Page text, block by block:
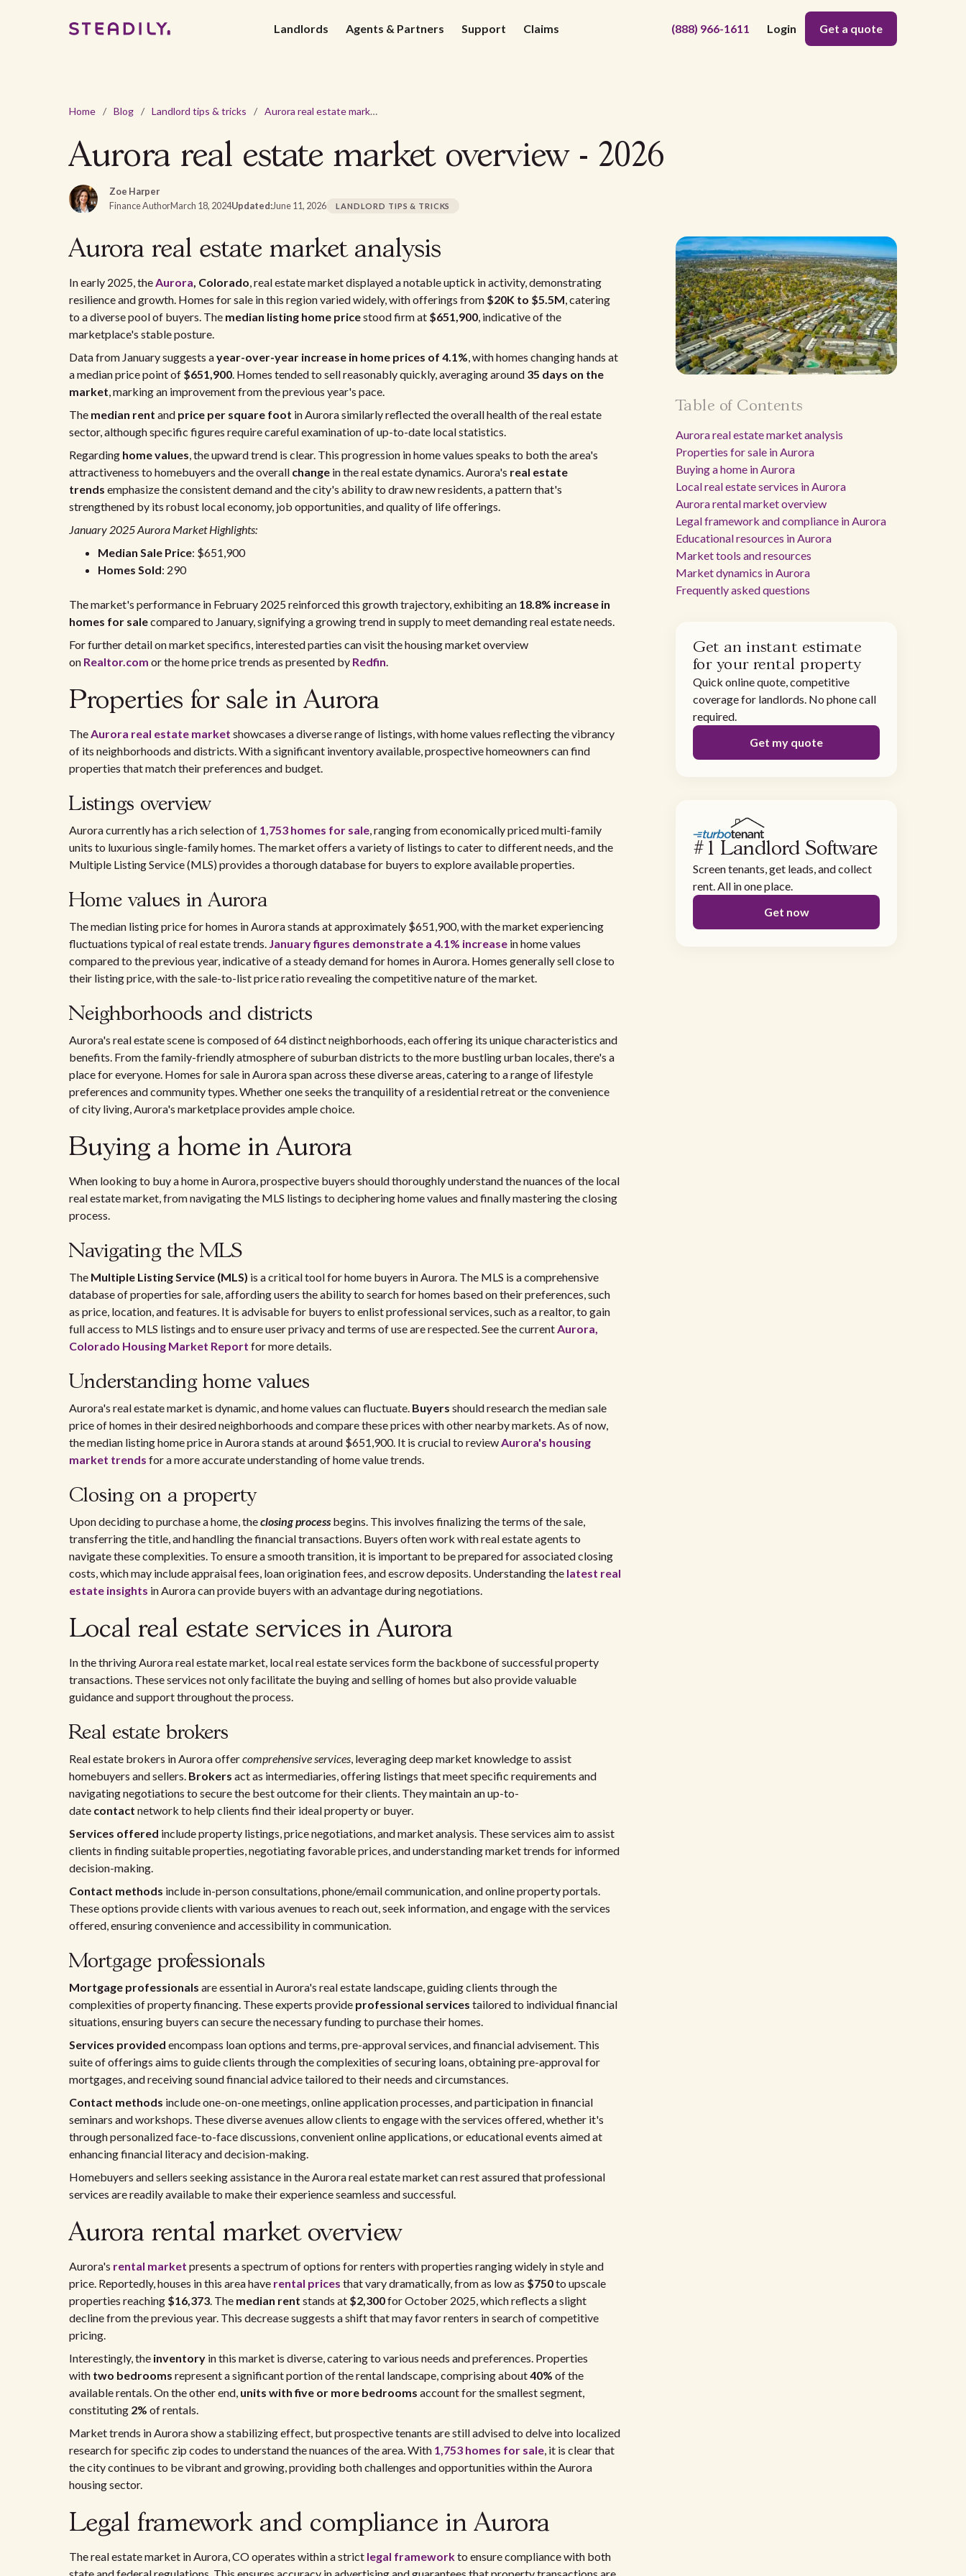
Landlords Agents & Partners Support Claims (888) 966-1611 Login Get a quote
Home / Blog / Landlord tips & tricks / Aurora real estate market overview - 2026
Aurora real estate market overview - 2026
Zoe Harper
Finance AuthorMarch 18, 2024Updated:June 11, 2026 LANDLORD TIPS & TRICKS
Aurora real estate market analysis
In early 2025, theAurora, Colorado, real estate market displayed a notable uptick in activity, demonstrating
resilience and growth. Homes for sale in this region varied widely, with offerings from $20K to $5.5M, catering
to a diverse pool of buyers. The median listing home pricestood firm at $651,900, indicative of the
marketplace's stable posture.
Data from January suggests ayear-over-year increase in home prices of 4.1%, with homes changing hands at
a median price point of $651,900. Homes tended to sell reasonably quickly, averaging around 35 days on the
market, marking an improvement from the previous year's pace.
The median rent and price per square foot in Aurora similarly reflected the overall health of the real estate
sector, although specific figures require careful examination of up-to-date local statistics.
Regarding home values, the upward trend is clear. This progression in home values speaks to both the area's
attractiveness to homebuyers and the overall change in the real estate dynamics. Aurora's real estate
trends emphasize the consistent demand and the city's ability to draw new residents, a pattern that's
strengthened by its robust local economy, job opportunities, and quality of life offerings.
January 2025 Aurora Market Highlights:
Median Sale Price: $651,900
Homes Sold: 290
The market's performance in February 2025 reinforced this growth trajectory, exhibiting an 18.8% increase in
homes for salecompared to January, signifying a growing trend in supply to meet demanding real estate needs.
For further detail on market specifics, interested parties can visit the housing market overview
on Realtor.com or the home price trends as presented by Redfin.
Properties for sale in Aurora
TheAurora real estate market showcases a diverse range of listings, with home values reflecting the vibrancy
of its neighborhoods and districts. With a significant inventory available, prospective homeowners can find
properties that match their preferences and budget.
Listings overview
Aurora currently has a rich selection of 1,753 homes for sale, ranging from economically priced multi-family
units to luxurious single-family homes. The market offers a variety of listings to cater to different needs, and the
Multiple Listing Service (MLS) provides a thorough database for buyers to explore available properties.
Home values in Aurora
The median listing price for homes in Aurora stands at approximately $651,900, with the market experiencing
fluctuations typical of real estate trends. January figures demonstrate a 4.1% increase in home values
compared to the previous year, indicative of a steady demand for homes in Aurora. Homes generally sell close to
their listing price, with the sale-to-list price ratio revealing the competitive nature of the market.
Neighborhoods and districts
Aurora's real estate scene is composed of 64 distinct neighborhoods, each offering its unique characteristics and
benefits. From the family-friendly atmosphere of suburban districts to the more bustling urban locales, there's a
place for everyone. Homes for sale in Aurora span across these diverse areas, catering to a range of lifestyle
preferences and community types. Whether one seeks the tranquility of a residential retreat or the convenience
of city living, Aurora's marketplace provides ample choice.
Buying a home in Aurora
When looking to buy a home in Aurora, prospective buyers should thoroughly understand the nuances of the local
real estate market, from navigating the MLS listings to deciphering home values and finally mastering the closing
process.
Navigating the MLS
The Multiple Listing Service (MLS) is a critical tool for home buyers in Aurora. The MLS is a comprehensive
database of properties for sale, affording users the ability to search for homes based on their preferences, such
as price, location, and features. It is advisable for buyers to enlist professional services, such as a realtor, to gain
full access to MLS listings and to ensure user privacy and terms of use are respected. See the currentAurora,
Colorado Housing Market Report for more details.
Understanding home values
Aurora's real estate market is dynamic, and home values can fluctuate. Buyers should research the median sale
price of homes in their desired neighborhoods and compare these prices with other nearby markets. As of now,
the median listing home price in Aurora stands at around $651,900. It is crucial to reviewAurora's housing
market trends for a more accurate understanding of home value trends.
Closing on a property
Upon deciding to purchase a home, theclosing process begins. This involves finalizing the terms of the sale,
transferring the title, and handling the financial transactions. Buyers often work with real estate agents to
navigate these complexities. To ensure a smooth transition, it is important to be prepared for associated closing
costs, which may include appraisal fees, loan origination fees, and escrow deposits. Understanding the latest real
estate insights in Aurora can provide buyers with an advantage during negotiations.
Local real estate services in Aurora
In the thriving Aurora real estate market, local real estate services form the backbone of successful property
transactions. These services not only facilitate the buying and selling of homes but also provide valuable
guidance and support throughout the process.
Real estate brokers
Real estate brokers in Aurora offercomprehensive services, leveraging deep market knowledge to assist
homebuyers and sellers. Brokers act as intermediaries, offering listings that meet specific requirements and
navigating negotiations to secure the best outcome for their clients. They maintain an up-to-
date contact network to help clients find their ideal property or buyer.
Services offered include property listings, price negotiations, and market analysis. These services aim to assist
clients in finding suitable properties, negotiating favorable prices, and understanding market trends for informed
decision-making.
Contact methods include in-person consultations, phone/email communication, and online property portals.
These options provide clients with various avenues to reach out, seek information, and engage with the services
offered, ensuring convenience and accessibility in communication.
Mortgage professionals
Mortgage professionals are essential in Aurora's real estate landscape, guiding clients through the
complexities of property financing. These experts provide professional services tailored to individual financial
situations, ensuring buyers can secure the necessary funding to purchase their homes.
Services provided encompass loan options and terms, pre-approval services, and financial advisement. This
suite of offerings aims to guide clients through the complexities of securing loans, obtaining pre-approval for
mortgages, and receiving sound financial advice tailored to their needs and circumstances.
Contact methods include one-on-one meetings, online application processes, and participation in financial
seminars and workshops. These diverse avenues allow clients to engage with the services offered, whether it's
through personalized face-to-face discussions, convenient online applications, or educational events aimed at
enhancing financial literacy and decision-making.
Homebuyers and sellers seeking assistance in the Aurora real estate market can rest assured that professional
services are readily available to make their experience seamless and successful.
Aurora rental market overview
Aurora's rental market presents a spectrum of options for renters with properties ranging widely in style and
price. Reportedly, houses in this area have rental prices that vary dramatically, from as low as $750to upscale
properties reaching $16,373. The median rent stands at $2,300for October 2025, which reflects a slight
decline from the previous year. This decrease suggests a shift that may favor renters in search of competitive
pricing.
Interestingly, the inventory in this market is diverse, catering to various needs and preferences. Properties
with two bedrooms represent a significant portion of the rental landscape, comprising about40% of the
available rentals. On the other end, units with five or more bedrooms account for the smallest segment,
constituting 2% of rentals.
Market trends in Aurora show a stabilizing effect, but prospective tenants are still advised to delve into localized
research for specific zip codes to understand the nuances of the area. With 1,753 homes for sale, it is clear that
the city continues to be vibrant and growing, providing both challenges and opportunities within the Aurora
housing sector.
Legal framework and compliance in Aurora
The real estate market in Aurora, CO operates within a strict legal frameworkto ensure compliance with both
Table of Contents
Aurora real estate market analysis
Properties for sale in Aurora
Buying a home in Aurora
Local real estate services in Aurora
Aurora rental market overview
Legal framework and compliance in Aurora
Educational resources in Aurora
Market tools and resources
Market dynamics in Aurora
Frequently asked questions
Get an instant estimate
for your rental property
Quick online quote, competitive
coverage for landlords. No phone call
required.
Get my quote
#1 Landlord Software
Screen tenants, get leads, and collect
rent. All in one place.
Get now